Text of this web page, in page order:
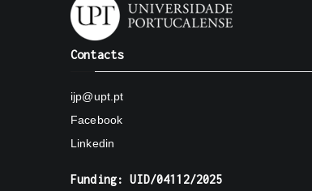
Contacts
ijp@upt.pt
Facebook
Linkedin
Funding: UID/04112/2025